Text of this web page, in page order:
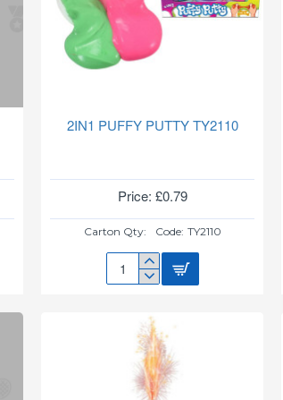
2IN1 PUFFY PUTTY TY2110
Price: £0.79
Carton Qty: Code: TY2110
2IN1
TY2110